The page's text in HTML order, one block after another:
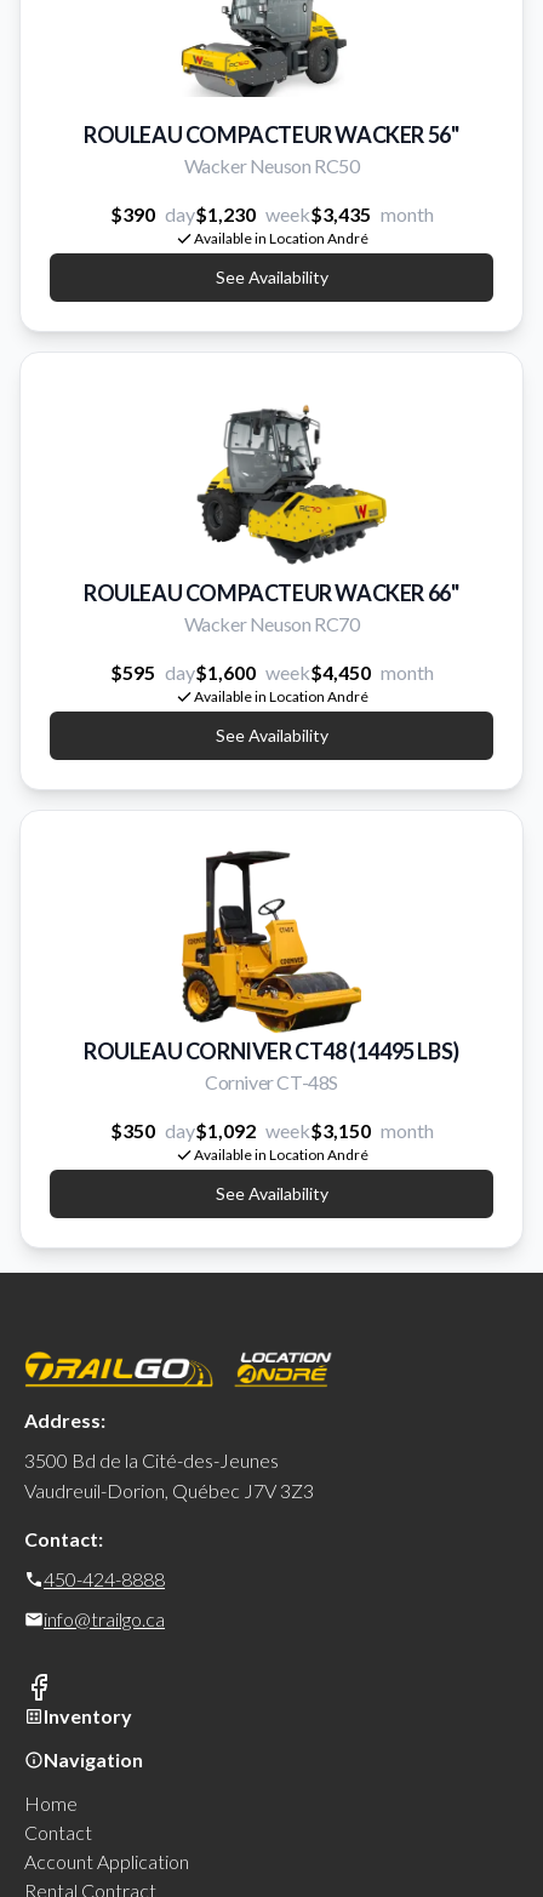
ROULEAU COMPACTEUR WACKER 56''
Wacker Neuson RC50
$390 day$1,230 week$3,435 month
Available in Location André
See Availability
ROULEAU COMPACTEUR WACKER 66''
Wacker Neuson RC70
$595 day$1,600 week$4,450 month
Available in Location André
See Availability
ROULEAU CORNIVER CT48 (14495 LBS)
Corniver CT-48S
$350 day$1,092 week$3,150 month
Available in Location André
See Availability
Address:
3500 Bd de la Cité-des-Jeunes
Vaudreuil-Dorion, Québec J7V 3Z3
Contact:
450-424-8888
info@trailgo.ca
Inventory
Navigation
Home
Contact
Account Application
Rental Contract